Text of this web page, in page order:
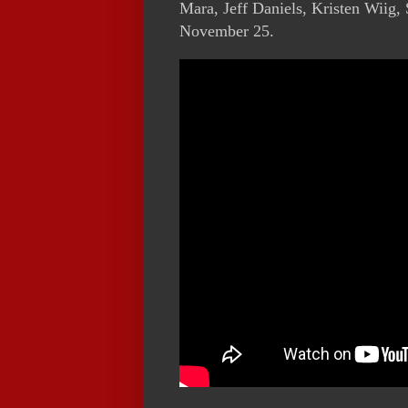
Mara, Jeff Daniels, Kristen Wiig,
November 25.